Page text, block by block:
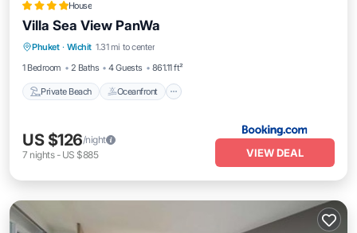
House
Villa Sea View PanWa
Phuket · Wichit 1.31 mi to center
1 Bedroom
2 Baths 4 Guests 861.11 ft²
Private Beach Oceanfront
Private Beach
Parking
US $126/night
7 nights- US $885 VIEW DEAL